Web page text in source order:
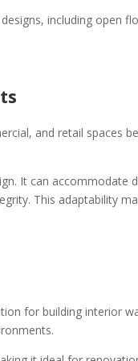
including open
and retail spaces
It can
This adaptability
for building interior